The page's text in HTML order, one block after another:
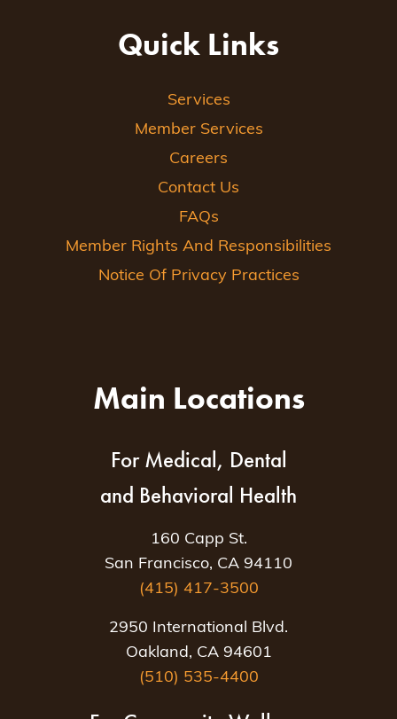
Quick Links
Services
Member Services
Careers
Contact Us
FAQs
Member Rights And Responsibilities
Notice Of Privacy Practices
Main Locations
For Medical, Dental
and Behavioral Health
160 Capp St.
San Francisco, CA 94110
(415) 417-3500
2950 International Blvd.
Oakland, CA 94601
(510) 535-4400